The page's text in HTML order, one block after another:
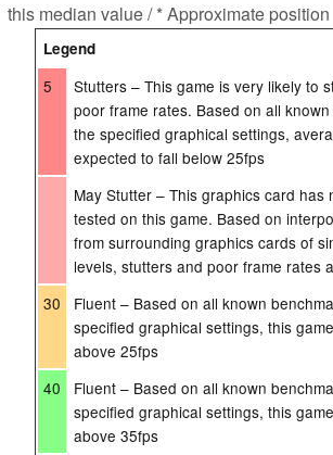
this median value / * Approximate position
Legend
5
Stutters – This game is very likely to
poor frame rates. Based on all
the specified graphical settings,
expected to fall below 25fps
May Stutter – This graphics card has
tested on this game. Based on
from surrounding graphics cards of
levels, stutters and poor frame rates
30
Fluent – Based on all known
specified graphical settings, this
above 25fps
40
Fluent – Based on all known
specified graphical settings, this
above 35fps